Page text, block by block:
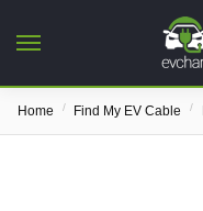
Home / Find My EV Cable /